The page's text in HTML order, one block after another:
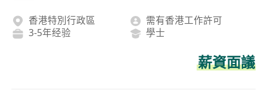
香港特別行政區
需有香港工作許可
3-5年经验
學士
薪資面議